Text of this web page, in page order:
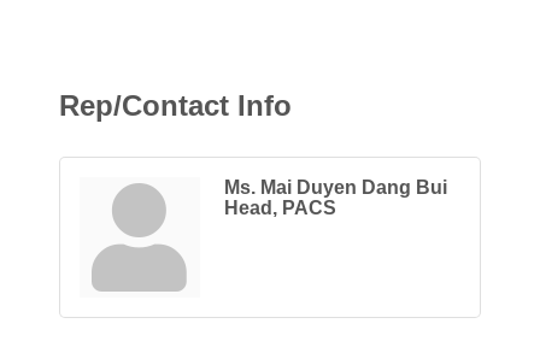
Rep/Contact Info
Ms. Mai Duyen Dang Bui
Head, PACS